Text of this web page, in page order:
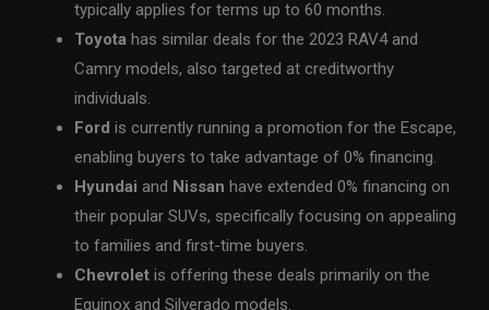
typically applies for terms up to 60 months.
Toyota has similar deals for the 2023 RAV4 and
Camry models, also targeted at creditworthy
individuals.
Ford is currently running a promotion for the Escape,
enabling buyers to take advantage of 0% financing.
Hyundai and Nissan have extended 0% financing on
their popular SUVs, specifically focusing on appealing
to families and first-time buyers.
Chevrolet is offering these deals primarily on the
Equinox and Silverado models.